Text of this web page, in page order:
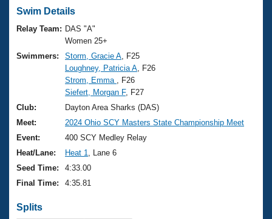
Swimming 101
Training Plans
Swimming Guides
Video Stroke Analysis
Club Finder
Workout Tracking
Virtual And Fitness Events
2026 Summer Nationals
National Championships
Results And Rankings
Records
Eligibility Policy
Workout Library
About Us
What Is Masters Swimming?
USMS Community
Logo Merchandise
Membership Benefits
Open Water Central
Join
Swim Details
Relay Team: DAS "A"
Women 25+
Swimmers:
Storm, Gracie A , F25
Loughney, Patricia A , F26
Strom, Emma
, F26
Siefert, Morgan F, F27
Club:
Dayton Area Sharks (DAS)
Meet:
2024 Ohio SCY Masters State Championship Meet
Event:
400 SCY Medley Relay
Heat/Lane:
Heat 1
, Lane 6
Seed Time:
4:33.00
Final Time:
4:35.81
Splits